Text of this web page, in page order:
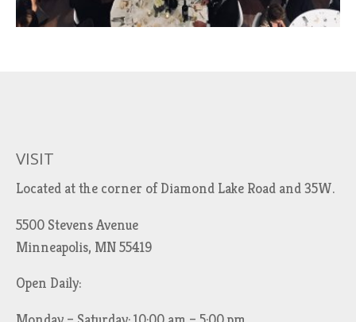
VISIT
Located at the corner of Diamond Lake Road and 35W.
5500 Stevens Avenue
Minneapolis, MN 55419
Open Daily: